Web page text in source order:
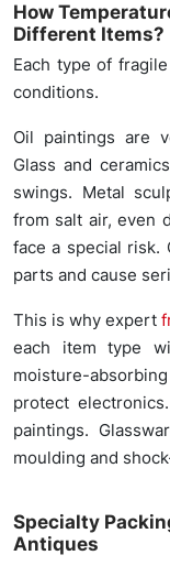
How
Different Items?
Each type of
conditions.
Oil paintings are
Glass and
swings. Metal
from salt air, even
face a special risk.
parts and cause
This is why expert
each item type
moisture-
protect
paintings.
moulding and
Specialty
Antiques